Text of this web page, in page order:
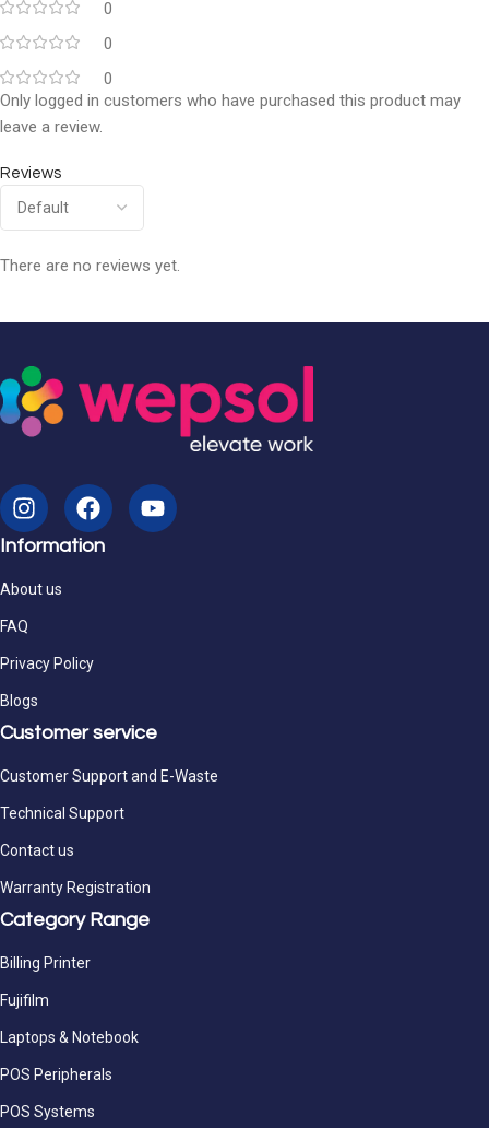
0
0
0
Reviews
There are no reviews yet.
Only logged in customers who have purchased this product may
leave a review.
Information
About us
FAQ
Privacy Policy
Blogs
Customer service
Customer Support and E-Waste
Technical Support
Contact us
Warranty Registration
Category Range
Billing Printer
Fujifilm
Laptops & Notebook
POS Peripherals
POS Systems